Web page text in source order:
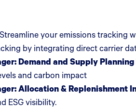
your emissions tracking
by integrating direct carrier
Demand and Supply
and carbon impact
Allocation & Replenishment
ESG visibility.